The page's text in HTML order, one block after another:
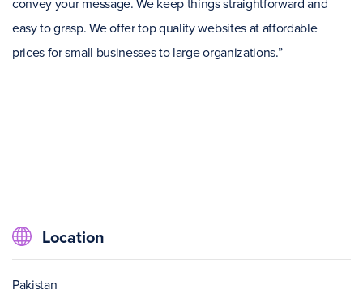
easy to grasp. We offer top quality websites at affordable
prices for small businesses to large organizations.”
Location
Pakistan